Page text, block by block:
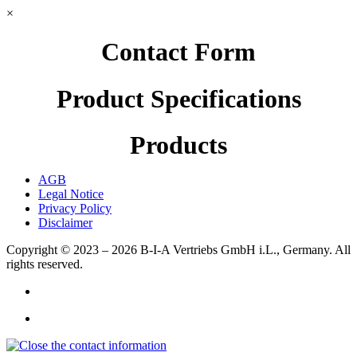
×
Contact Form
Product Specifications
Products
AGB
Legal Notice
Privacy Policy
Disclaimer
Copyright © 2023 – 2026 B-I-A Vertriebs GmbH i.L., Germany. All
rights reserved.